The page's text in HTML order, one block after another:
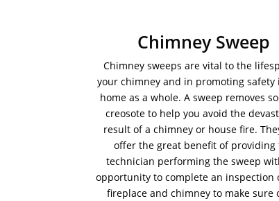
Chimney Sweep
Chimney sweeps are vital to the
your chimney and in promoting safety
home as a whole. A sweep removes
creosote to help you avoid the
result of a chimney or house fire.
offer the great benefit of providing
technician performing the sweep
opportunity to complete an inspection
fireplace and chimney to make sure